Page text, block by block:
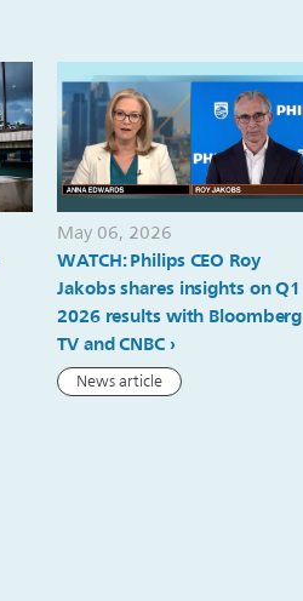
May 06, 2026
WATCH: Philips CEO Roy
Jakobs shares insights on Q1
2026 results with Bloomberg
TV and CNBC
News article